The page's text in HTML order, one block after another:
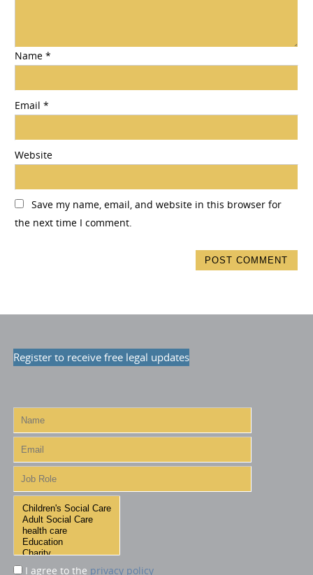
Name*
Email*
Website
Save my name, email, and website in this browser for
the next time I comment.
Register to receive free legal updates
I agree to the privacy policy